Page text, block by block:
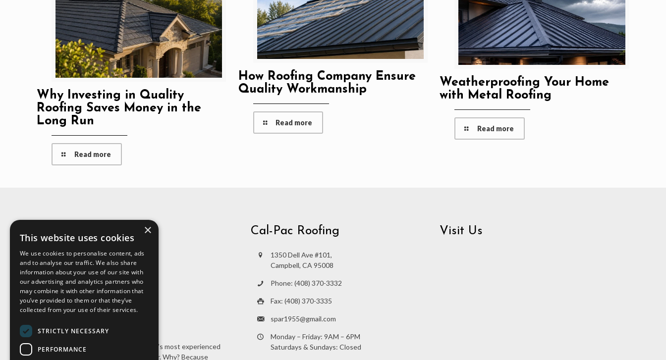
Why Investing in Quality
Roofing Saves Money in the
Long Run
Read more
How Roofing Company Ensure
Quality Workmanship
Read more
Weatherproofing Your Home
with Metal Roofing
Read more
Cal-Pac Roofing is Northern California’s most experienced
stone-coated steel roofing contractor. Why? Because
Cal-Pac Roofing
1350 Dell Ave #101,
Campbell, CA 95008
Phone: (408) 370-3332
Fax: (408) 370-3335
spar1955@gmail.com
Monday – Friday: 9AM – 6PM
Saturdays & Sundays: Closed
Visit Us
×
This website uses cookies
We use cookies to personalise content, ads
and to analyse our traffic. We also share
information about your use of our site with
our advertising and analytics partners who
may combine it with other information that
you’ve provided to them or that they’ve
collected from your use of their services.
STRICTLY NECESSARY
PERFORMANCE